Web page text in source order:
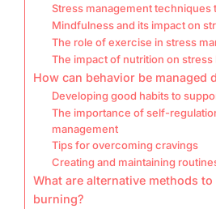
Stress management techniques
Mindfulness and its impact on
The role of exercise in stress
The impact of nutrition on stress
How can behavior be managed
Developing good habits to
The importance of self-
management
Tips for overcoming cravings
Creating and maintaining
What are alternative methods
burning?